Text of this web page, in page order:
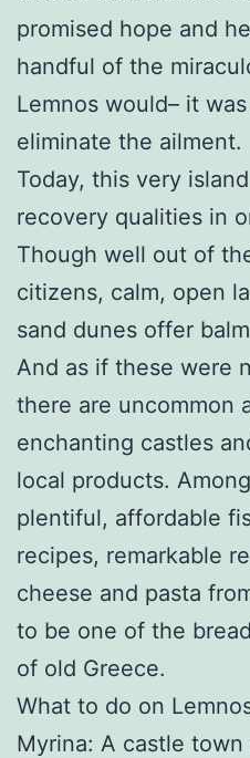
promised hope and
handful of the
Lemnos would– it
eliminate the ailment.
Today, this very
recovery qualities in
Though well out of
citizens, calm, open
sand dunes offer
And as if these were
there are uncommon
enchanting castles
local products.
plentiful, affordable
recipes, remarkable
cheese and pasta
to be one of the
of old Greece.
What to do on
Myrina: A castle